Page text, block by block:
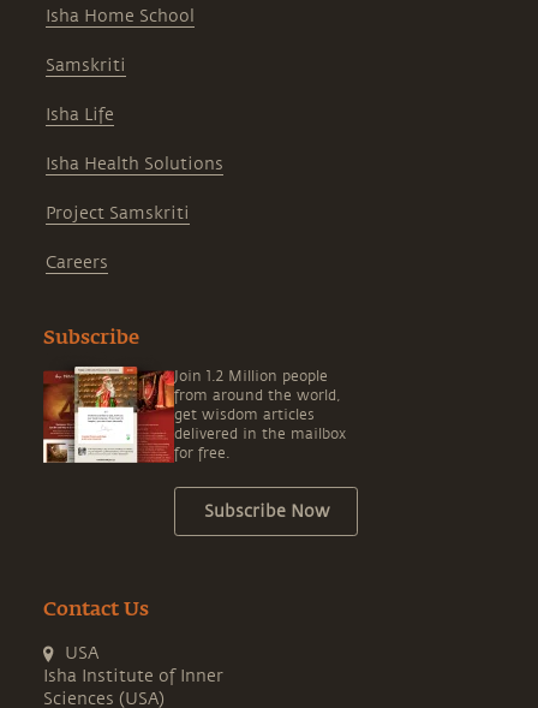
Isha Home School
Samskriti
Isha Life
Isha Health Solutions
Project Samskriti
Careers
Subscribe
Join 1.2 Million people
from around the world,
get wisdom articles
delivered in the mailbox
for free.
Subscribe Now
Contact Us
USA
Isha Institute of Inner
Sciences (USA)